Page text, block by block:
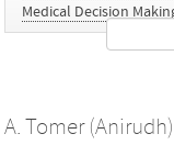
Medical Decision
A. Tomer (Anirudh)